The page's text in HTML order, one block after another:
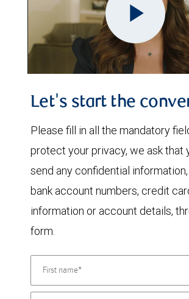
Let's start the
Please fill in all the mandatory
protect your privacy, we ask that
send any confidential
bank account numbers, credit
information or account details,
form.